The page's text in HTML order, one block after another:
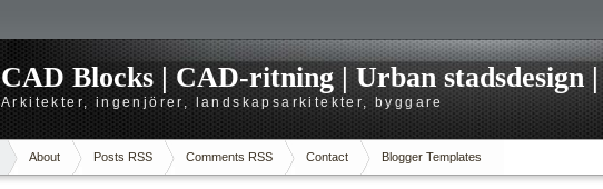
CAD Blocks | CAD-ritning | Urban
Arkitekter, ingenjörer, landskapsarkitekter, byggare
About Posts RSS Comments RSS Contact Blogger Templates